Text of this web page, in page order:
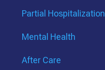
Partial Hospitalization
Mental Health
After Care